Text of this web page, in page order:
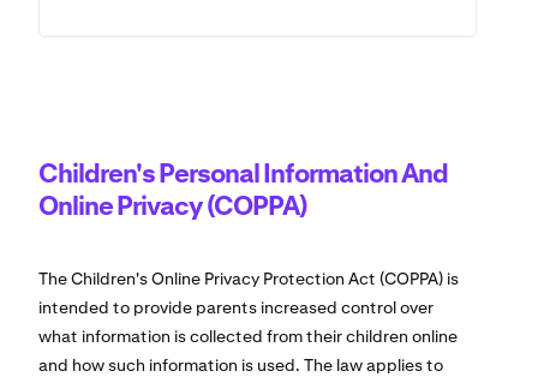
Children's Personal Information And
Online Privacy (COPPA)
The Children's Online Privacy Protection Act (COPPA) is
intended to provide parents increased control over
what information is collected from their children online
and how such information is used. The law applies to